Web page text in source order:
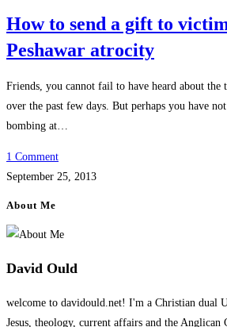
How to send a gift to
Peshawar atrocity
Friends, you cannot fail to have heard about the
over the past few days. But perhaps you have
bombing at…
1 Comment
September 25, 2013
About Me
David Ould
welcome to davidould.net! I'm a Christian dual
Jesus, theology, current affairs and the